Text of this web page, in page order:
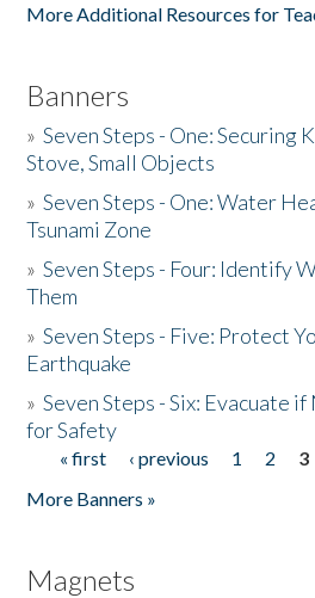
More Additional Resources for
Banners
»Seven Steps - One: Securing
Stove, Small Objects
»Seven Steps - One: Water
Tsunami Zone
»Seven Steps - Four: Identify
Them
»Seven Steps - Five: Protect
Earthquake
»Seven Steps - Six: Evacuate
for Safety
Pages
« first ‹ previous 1 2 3
More Banners »
Magnets